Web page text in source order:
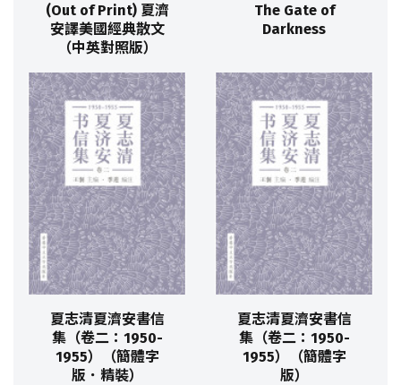
(Out of Print) 夏濟
安譯美國經典散文
（中英對照版）
The Gate of
Darkness
夏志清夏濟安書信
集（卷二：1950-
1955）（簡體字
版．精裝）
夏志清夏濟安書信
集（卷二：1950-
1955）（簡體字
版）